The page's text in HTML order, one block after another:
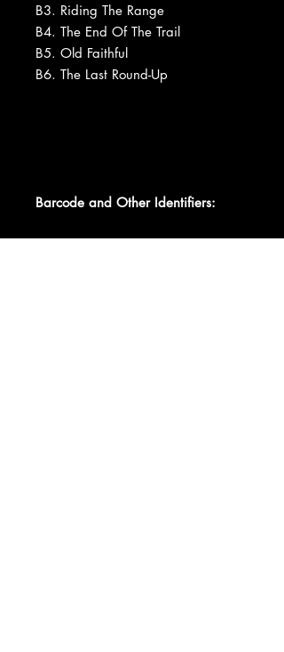
B3. Riding The Range
B4. The End Of The Trail
B5. Old Faithful
B6. The Last Round-Up
Barcode and Other Identifiers: